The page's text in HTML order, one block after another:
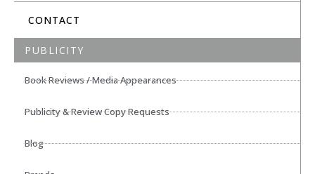
CONTACT
PUBLICITY
Book Reviews / Media Appearances
Publicity & Review Copy Requests
Blog